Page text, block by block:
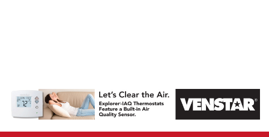
AHR Expo
Recap